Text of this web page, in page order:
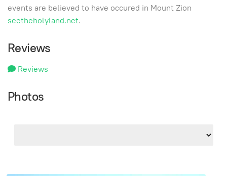
events are believed to have occured in Mount Zion
seetheholyland.net.
Reviews
Reviews
Photos